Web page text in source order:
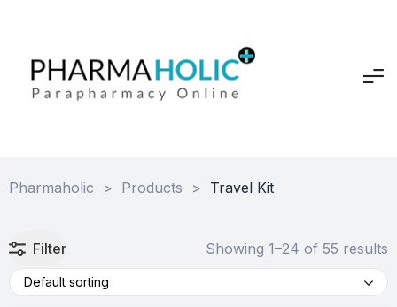
Pharmaholic > Products > Travel Kit
Filter Showing 1–24 of 55 results
Default sorting